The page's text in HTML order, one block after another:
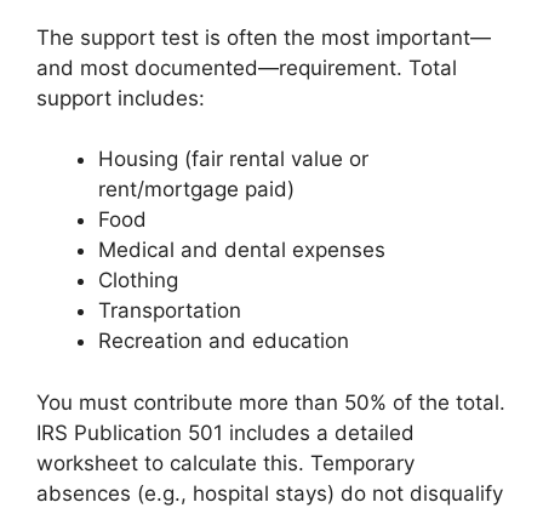
The support test is often the most important—
and most documented—requirement. Total
support includes:
Housing (fair rental value or
rent/mortgage paid)
Food
Medical and dental expenses
Clothing
Transportation
Recreation and education
You must contribute more than 50% of the total.
IRS Publication 501 includes a detailed
worksheet to calculate this. Temporary
absences (e.g., hospital stays) do not disqualify